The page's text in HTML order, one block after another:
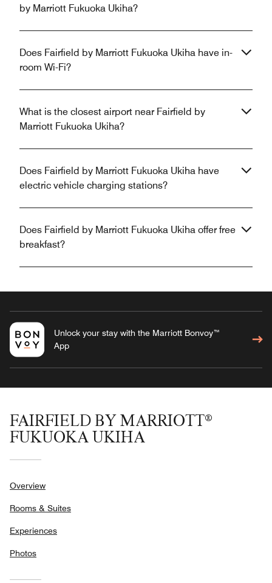
by Marriott Fukuoka Ukiha?
Does Fairfield by Marriott Fukuoka Ukiha have in-
room Wi-Fi?
What is the closest airport near Fairfield by
Marriott Fukuoka Ukiha?
Does Fairfield by Marriott Fukuoka Ukiha have
electric vehicle charging stations?
Does Fairfield by Marriott Fukuoka Ukiha offer free
breakfast?
Unlock your stay with the Marriott Bonvoy™
App
FAIRFIELD BY MARRIOTT®
FUKUOKA UKIHA
Overview
Rooms & Suites
Experiences
Photos